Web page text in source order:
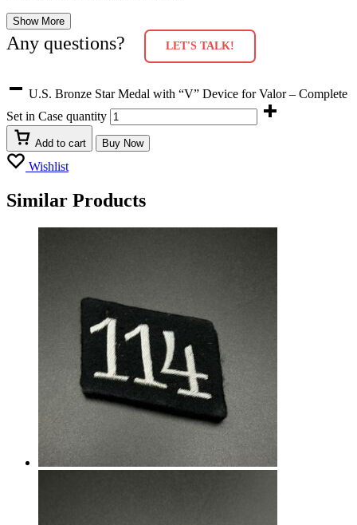
Show More
Any questions? LET'S TALK!
U.S. Bronze Star Medal with “V” Device for Valor – Complete
Set in Case quantity
Add to cart Buy Now
Wishlist
Similar Products